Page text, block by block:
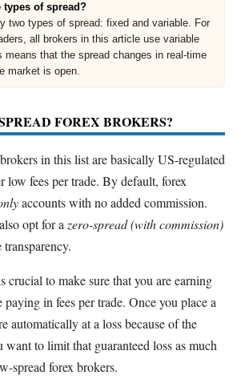
types of spread?
two types of spread: fixed and variable. For
all brokers in this article use variable
means that the spread changes in real-time
market is open.
FOREX BROKERS?
in this list are basically US-regulated
low fees per trade. By default, forex
accounts with no added commission.
opt for azero-spread (with commission)
crucial to make sure that you are earning
in fees per trade. Once you place a
automatically at a loss because of the
want to limit that guaranteed loss as much
spread forex brokers.